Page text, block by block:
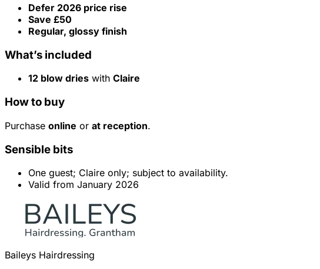
Defer 2026 price rise
Save £50
Regular, glossy finish
What’s included
12 blow dries with Claire
How to buy
Purchase online or at reception.
Sensible bits
One guest; Claire only; subject to availability.
Valid from January 2026
Baileys Hairdressing